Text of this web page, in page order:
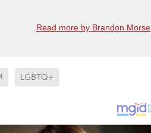
Read more by Brandon Morse
LGBTQ+